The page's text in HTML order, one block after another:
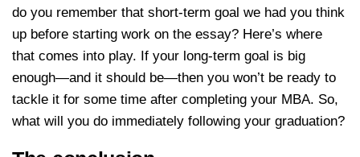
do you remember that short-term goal we had you think
up before starting work on the essay? Here’s where
that comes into play. If your long-term goal is big
enough—and it should be—then you won’t be ready to
tackle it for some time after completing your MBA. So,
what will you do immediately following your graduation?